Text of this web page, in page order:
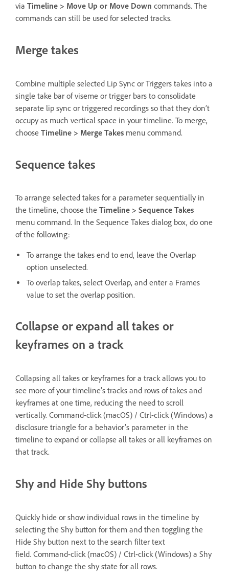
via Timeline > Move Up or Move Down commands. The
commands can still be used for selected tracks.
Merge takes
Combine multiple selected Lip Sync or Triggers takes into a
single take bar of viseme or trigger bars to consolidate
separate lip sync or triggered recordings so that they don’t
occupy as much vertical space in your timeline. To merge,
choose Timeline > Merge Takes menu command.
Sequence takes
To arrange selected takes for a parameter sequentially in
the timeline, choose the Timeline > Sequence Takes
menu command. In the Sequence Takes dialog box, do one
of the following:
To arrange the takes end to end, leave the Overlap
option unselected.
To overlap takes, select Overlap, and enter a Frames
value to set the overlap position.
Collapse or expand all takes or
keyframes on a track
Collapsing all takes or keyframes for a track allows you to
see more of your timeline’s tracks and rows of takes and
keyframes at one time, reducing the need to scroll
vertically. Command-click (macOS) / Ctrl-click (Windows) a
disclosure triangle for a behavior’s parameter in the
timeline to expand or collapse all takes or all keyframes on
that track.
Shy and Hide Shy buttons
Quickly hide or show individual rows in the timeline by
selecting the Shy button for them and then toggling the
Hide Shy button next to the search filter text
field. Command-click (macOS) / Ctrl-click (Windows) a Shy
button to change the shy state for all rows.